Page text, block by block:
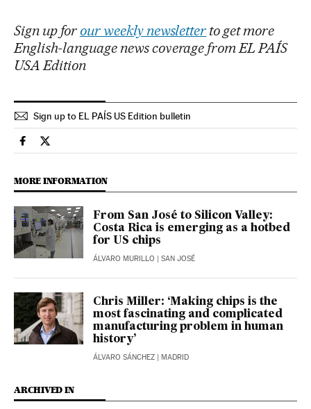
Sign up for our weekly newsletter to get more
English-language news coverage from EL PAÍS
USA Edition
Sign up to EL PAÍS US Edition bulletin
Economy And Business El País in English on Facebook
Economy And Business El País in English on Twitter
MORE INFORMATION
From San José to Silicon Valley:
Costa Rica is emerging as a hotbed
for US chips
ÁLVARO MURILLO | SAN JOSÉ
Chris Miller: ‘Making chips is the
most fascinating and complicated
manufacturing problem in human
history’
ÁLVARO SÁNCHEZ | MADRID
ARCHIVED IN